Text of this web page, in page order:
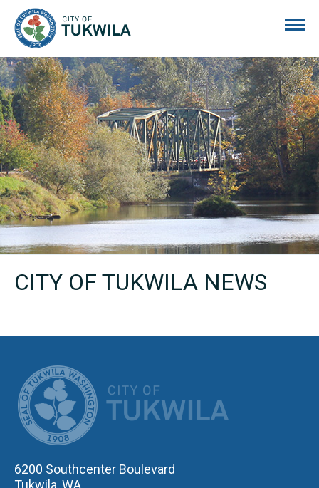
CITY OF TUKWILA NEWS
6200 Southcenter Boulevard
Tukwila, WA